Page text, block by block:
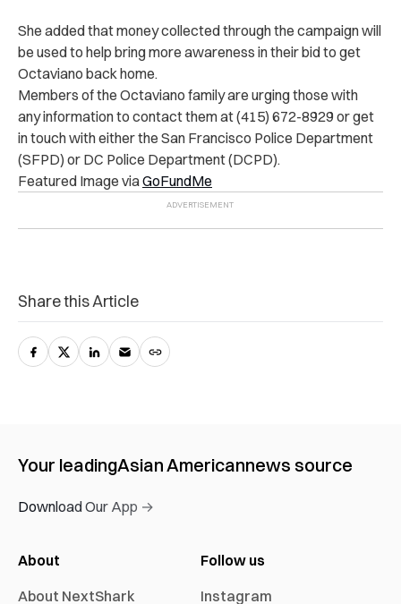
She added that money collected through the campaign will
be used to help bring more awareness in their bid to get
Octaviano back home.
Members of the Octaviano family are urging those with
any information to contact them at (415) 672-8929 or get
in touch with either the San Francisco Police Department
(SFPD) or DC Police Department (DCPD).
Featured Image viaGoFundMe
Share this Article
Your leadingAsian Americannews source
Download Our App →
About
About NextShark
Follow us
Instagram